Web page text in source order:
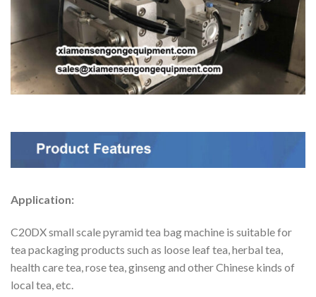
Application:
C20DX small scale pyramid tea bag machine is suitable for
tea packaging products such as loose leaf tea, herbal tea,
health care tea, rose tea, ginseng and other Chinese kinds of
local tea, etc.